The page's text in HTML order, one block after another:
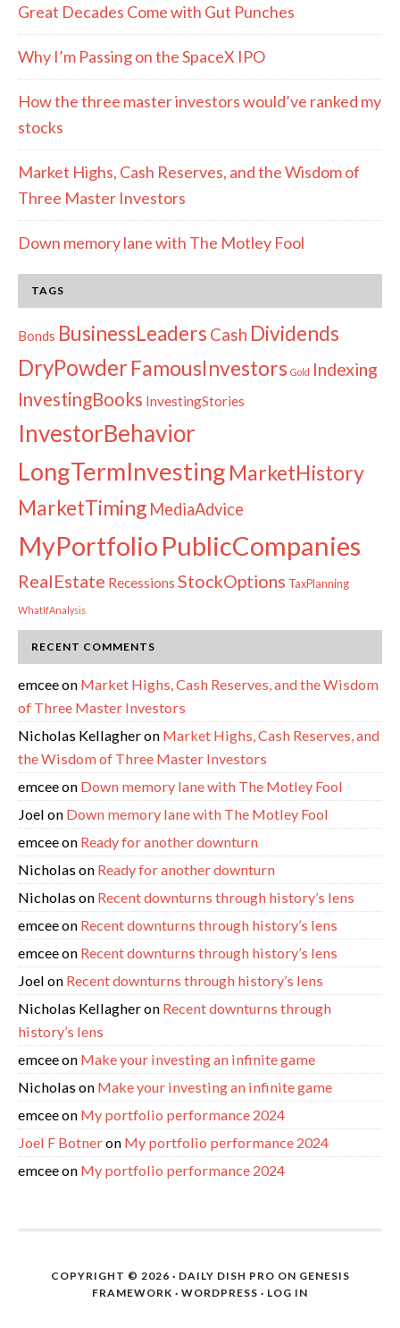
Great Decades Come with Gut Punches
Why I’m Passing on the SpaceX IPO
How the three master investors would’ve ranked my
stocks
Market Highs, Cash Reserves, and the Wisdom of
Three Master Investors
Down memory lane with The Motley Fool
TAGS
Bonds BusinessLeaders Cash Dividends
DryPowderFamousInvestors Gold Indexing
InvestingBooks InvestingStories
InvestorBehavior
LongTermInvesting MarketHistory
MarketTiming MediaAdvice
MyPortfolio PublicCompanies
RealEstate Recessions StockOptions TaxPlanning
WhatIfAnalysis
RECENT COMMENTS
emceeon Market Highs, Cash Reserves, and the Wisdom
of Three Master Investors
Nicholas Kellagheron Market Highs, Cash Reserves, and
the Wisdom of Three Master Investors
emceeon Down memory lane with The Motley Fool
Joel on Down memory lane with The Motley Fool
emceeon Ready for another downturn
Nicholason Ready for another downturn
Nicholason Recent downturns through history’s lens
emceeon Recent downturns through history’s lens
emceeon Recent downturns through history’s lens
Joel on Recent downturns through history’s lens
Nicholas Kellagheron Recent downturns through
history’s lens
emceeon Make your investing an infinite game
Nicholason Make your investing an infinite game
emceeon My portfolio performance 2024
Joel F Botneron My portfolio performance 2024
emceeon My portfolio performance 2024
COPYRIGHT © 2026 · DAILY DISH PRO ON GENESIS
FRAMEWORK · WORDPRESS · LOG IN